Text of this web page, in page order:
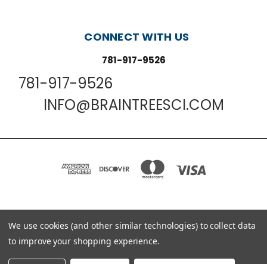
CONNECT WITH US
781-917-9526
781-917-9526
INFO@BRAINTREESCI.COM
PO BOX 850498 BRAINTREE, MA 02185-0498
781-917-9526
We use cookies (and other similar technologies) to collect data
to improve your shopping experience.